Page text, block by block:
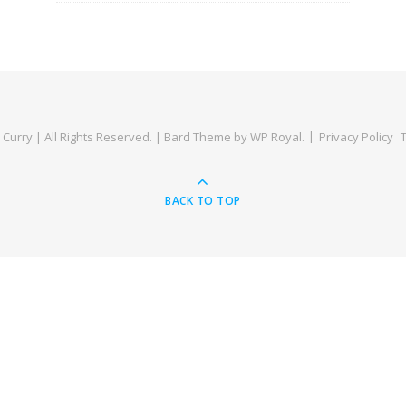
| All Rights Reserved. | Bard Theme byWP Royal. Privacy Policy
BACK TO TOP